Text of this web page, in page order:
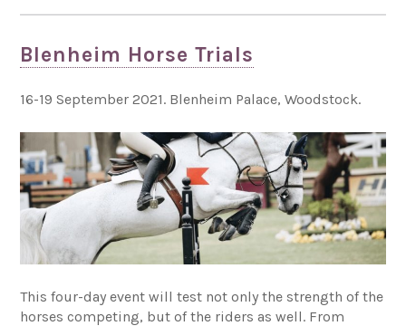
Blenheim Horse Trials
16-19 September 2021. Blenheim Palace, Woodstock.
This four-day event will test not only the strength of the
horses competing, but of the riders as well. From